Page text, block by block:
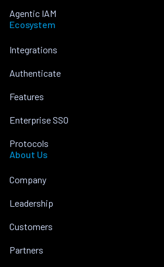
Agentic IAM
Ecosystem
Integrations
Authenticate
Features
Enterprise SSO
Protocols
About Us
Company
Leadership
Customers
Partners